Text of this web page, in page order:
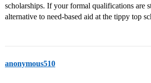
scholarships. If your formal qualifications are
alternative to need-based aid at the tippy top
anonymous510